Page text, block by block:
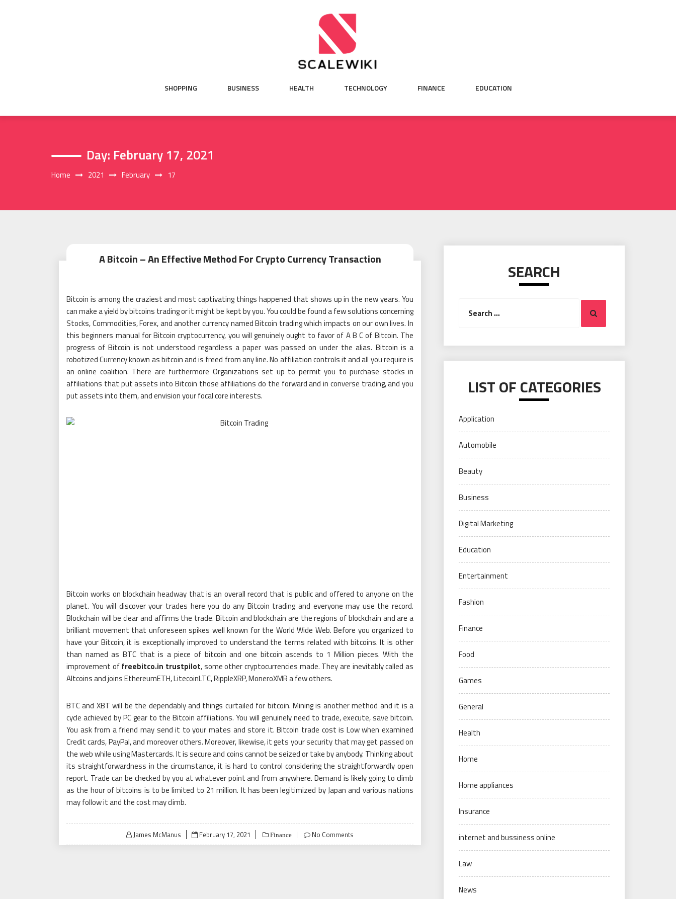
SHOPPING BUSINESS HEALTH TECHNOLOGY FINANCE EDUCATION
Day: February 17, 2021
Home 2021 February 17
A Bitcoin – An Effective Method For Crypto Currency Transaction
Bitcoin is among the craziest and most captivating things happened that shows up in the new years. You
can make a yield by bitcoins trading or it might be kept by you. You could be found a few solutions concerning
Stocks, Commodities, Forex, and another currency named Bitcoin trading which impacts on our own lives. In
this beginners manual for Bitcoin cryptocurrency, you will genuinely ought to favor of A B C of Bitcoin. The
progress of Bitcoin is not understood regardless a paper was passed on under the alias. Bitcoin is a
robotized Currency known as bitcoin and is freed from any line. No affiliation controls it and all you require is
an online coalition. There are furthermore Organizations set up to permit you to purchase stocks in
affiliations that put assets into Bitcoin those affiliations do the forward and in converse trading, and you
put assets into them, and envision your focal core interests.
Bitcoin works on blockchain headway that is an overall record that is public and offered to anyone on the
planet. You will discover your trades here you do any Bitcoin trading and everyone may use the record.
Blockchain will be clear and affirms the trade. Bitcoin and blockchain are the regions of blockchain and are a
brilliant movement that unforeseen spikes well known for the World Wide Web. Before you organized to
have your Bitcoin, it is exceptionally improved to understand the terms related with bitcoins. It is other
than named as BTC that is a piece of bitcoin and one bitcoin ascends to 1 Million pieces. With the
improvement offreebitco.in trustpilot, some other cryptocurrencies made. They are inevitably called as
Altcoins and joins EthereumETH, LitecoinLTC, RippleXRP, MoneroXMR a few others.
BTC and XBT will be the dependably and things curtailed for bitcoin. Mining is another method and it is a
cycle achieved by PC gear to the Bitcoin affiliations. You will genuinely need to trade, execute, save bitcoin.
You ask from a friend may send it to your mates and store it. Bitcoin trade cost is Low when examined
Credit cards, PayPal, and moreover others. Moreover, likewise, it gets your security that may get passed on
the web while using Mastercards. It is secure and coins cannot be seized or take by anybody. Thinking about
its straightforwardness in the circumstance, it is hard to control considering the straightforwardly open
report. Trade can be checked by you at whatever point and from anywhere. Demand is likely going to climb
as the hour of bitcoins is to be limited to 21 million. It has been legitimized by Japan and various nations
may follow it and the cost may climb.
James McManus
Posted
on
February 17, 2021 Finance No Comments
SEARCH
for:
Search
LIST OF CATEGORIES
Application
Automobile
Beauty
Business
Digital Marketing
Education
Entertainment
Fashion
Finance
Food
Games
General
Health
Home
Home appliances
Insurance
internet and bussiness online
Law
News